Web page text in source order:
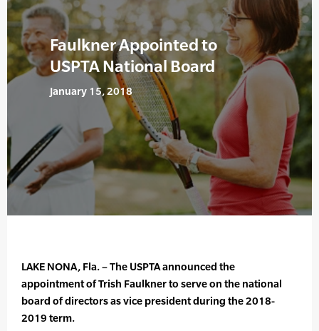
Faulkner Appointed to
USPTA National Board
January 15, 2018
LAKE NONA, Fla. – The USPTA announced the
appointment of Trish Faulkner to serve on the national
board of directors as vice president during the 2018-
2019 term.